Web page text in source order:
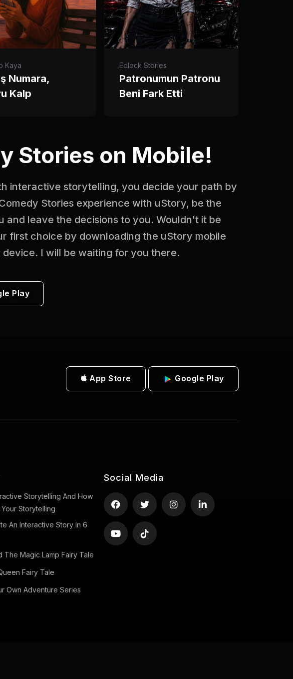
Kaya
Numara,
Kalp
Edlock Stories
Patronumun Patronu
Beni Fark Etti
Stories on Mobile!
interactive storytelling, you decide your path by
Stories experience with uStory, be the
leave the decisions to you. Wouldn't it be
first choice by downloading the uStory mobile
I will be waiting for you there.
Play
App Store Google Play
Storytelling And How
Storytelling
An Interactive Story In 6
The Magic Lamp Fairy Tale
Fairy Tale
Own Adventure Series
Social Media